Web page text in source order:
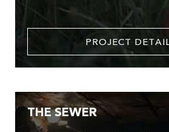
PROJECT
THE SEWER